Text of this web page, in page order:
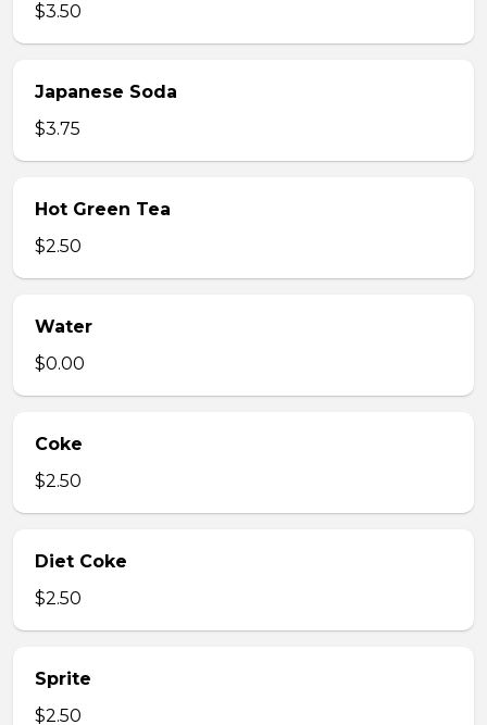
$3.50
Japanese Soda
$3.75
Hot Green Tea
$2.50
Water
$0.00
Coke
$2.50
Diet Coke
$2.50
Sprite
$2.50